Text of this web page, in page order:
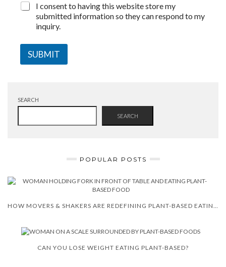
I consent to having this website store my
submitted information so they can respond to my
inquiry.
SUBMIT
SEARCH
SEARCH
POPULAR POSTS
HOW MOVERS & SHAKERS ARE REDEFINING PLANT-BASED EATING IN SOUTH AFRICA
CAN YOU LOSE WEIGHT EATING PLANT-BASED?